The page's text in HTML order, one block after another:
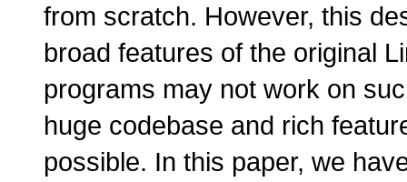
from scratch. However, this
broad features of the original
programs may not work on
huge codebase and rich
possible. In this paper, we